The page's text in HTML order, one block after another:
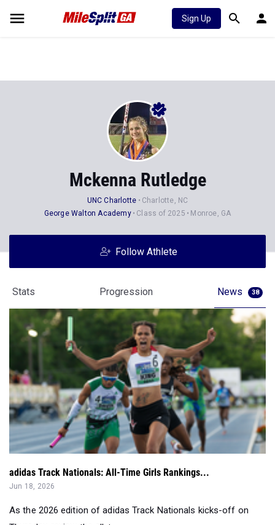
Sign Up
Mckenna Rutledge
UNC Charlotte
Charlotte, NC
George Walton Academy
Class of 2025
Follow Athlete
Progression
adidas Track Nationals: All-Time Girls Rankings...
Jun 18, 2026
As the 2026 edition of adidas Track Nationals kicks-off on
Thursday, review the all-t...